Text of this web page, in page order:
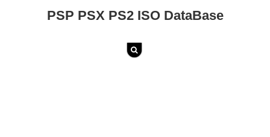
PSP PSX PS2 ISO DataBase